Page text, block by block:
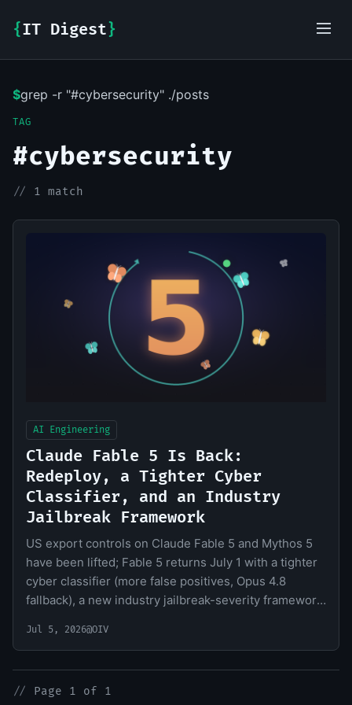
{ IT Digest }
$grep -r "#cybersecurity" ./posts
TAG
#cybersecurity
// 1 match
AI Engineering
Claude Fable 5 Is Back:
Redeploy, a Tighter Cyber
Classifier, and an Industry
Jailbreak Framework
US export controls on Claude Fable 5 and Mythos 5
have been lifted; Fable 5 returns July 1 with a tighter
cyber classifier (more false positives, Opus 4.8
fallback), a new industry jailbreak-severity framework,
Jul 5, 2026@OIV
// Page 1 of 1
IT-Digest AI Assistant